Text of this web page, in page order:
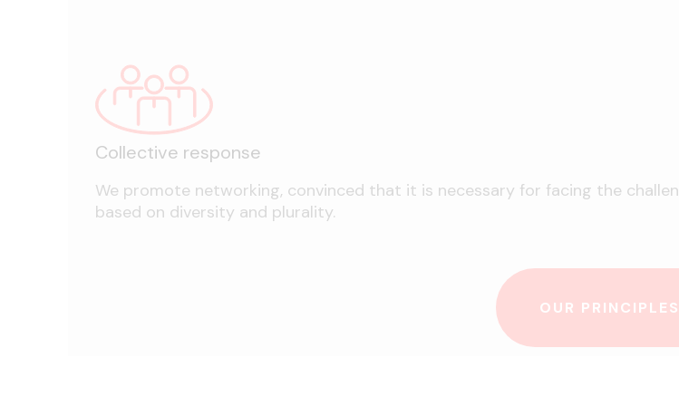
Collective response
We promote networking, convinced that it is necessary for facing the
based on diversity and plurality.
OUR PRINCIPLES